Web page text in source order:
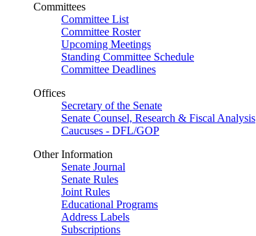
Committees
Committee List
Committee Roster
Upcoming Meetings
Standing Committee Schedule
Committee Deadlines
Offices
Secretary of the Senate
Senate Counsel, Research & Fiscal Analysis
Caucuses - DFL/GOP
Other Information
Senate Journal
Senate Rules
Joint Rules
Educational Programs
Address Labels
Subscriptions